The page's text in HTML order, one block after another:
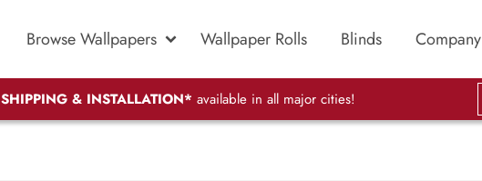
Browse Wallpapers Wallpaper Rolls Blinds Company
SHIPPING & INSTALLATION* available in all major cities!